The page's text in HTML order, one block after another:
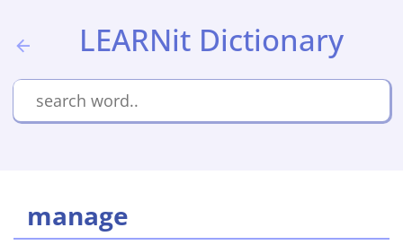
LEARNit Dictionary
manage